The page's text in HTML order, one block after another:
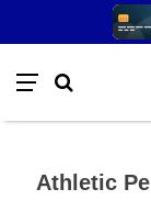
Athletic